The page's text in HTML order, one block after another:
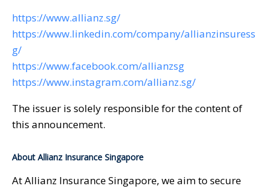
https://www.allianz.sg/
https://www.linkedin.com/company/allianzinsuress
g/
https://www.facebook.com/allianzsg
https://www.instagram.com/allianz.sg/
The issuer is solely responsible for the content of
this announcement.
About Allianz Insurance Singapore
At Allianz Insurance Singapore, we aim to secure